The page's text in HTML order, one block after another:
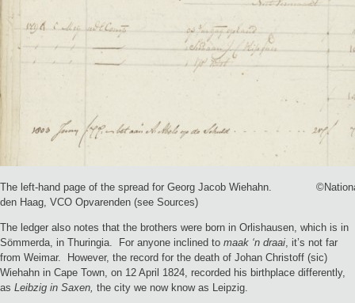
The left-hand page of the spread for Georg Jacob Wiehahn.
den Haag, VCO Opvarenden (see Sources)
The ledger also notes that the brothers were born in Orlishausen, which is in
Sömmerda, in Thuringia. For anyone inclined to maak ‘n draai, it’s not far
from Weimar. However, the record for the death of Johan Christoff (sic)
Wiehahn in Cape Town, on 12 April 1824, recorded his birthplace differently,
as Leibzig in Saxen, the city we now know as Leipzig.